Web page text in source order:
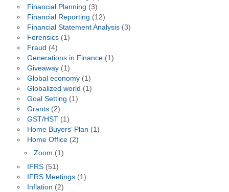
Financial Planning (3)
Financial Reporting (12)
Financial Statement Analysis(3)
Forensics(1)
Fraud (4)
Generations in Finance(1)
Giveaway(1)
Global economy(1)
Globalized world (1)
Goal Setting (1)
Grants(2)
GST/HST(1)
Home Buyers’ Plan (1)
Home Office(2)
Zoom (1)
IFRS(51)
IFRS Meetings(1)
Inflation (2)